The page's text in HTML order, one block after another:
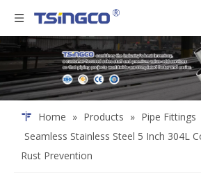
Home » Products » Pipe Fittings
Seamless Stainless Steel 5 Inch 304L
Rust Prevention